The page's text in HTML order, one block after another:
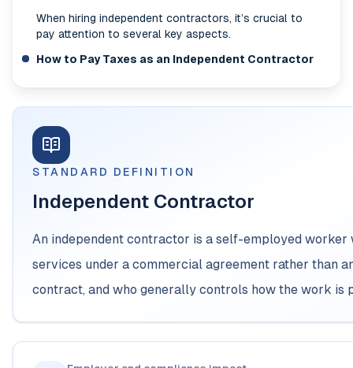
When hiring independent contractors, it’s crucial to
pay attention to several key aspects.
How to Pay Taxes as an Independent Contractor
STANDARD DEFINITION
Independent Contractor
An independent contractor is a self-employed worker
services under a commercial agreement rather than
contract, and who generally controls how the work is